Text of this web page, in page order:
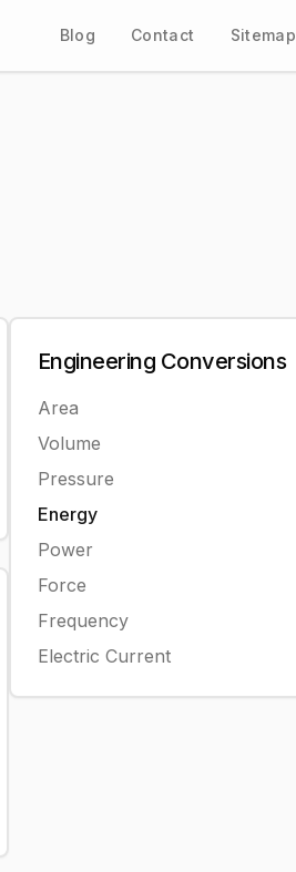
Blog Contact Sitemap
Engineering Conversions
Area
Volume
Pressure
Energy
Power
Force
Frequency
Electric Current